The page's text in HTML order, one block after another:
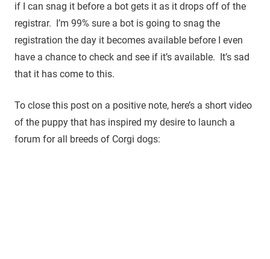
if I can snag it before a bot gets it as it drops off of the
registrar. I’m 99% sure a bot is going to snag the
registration the day it becomes available before I even
have a chance to check and see if it’s available. It’s sad
that it has come to this.
To close this post on a positive note, here’s a short video
of the puppy that has inspired my desire to launch a
forum for all breeds of Corgi dogs: